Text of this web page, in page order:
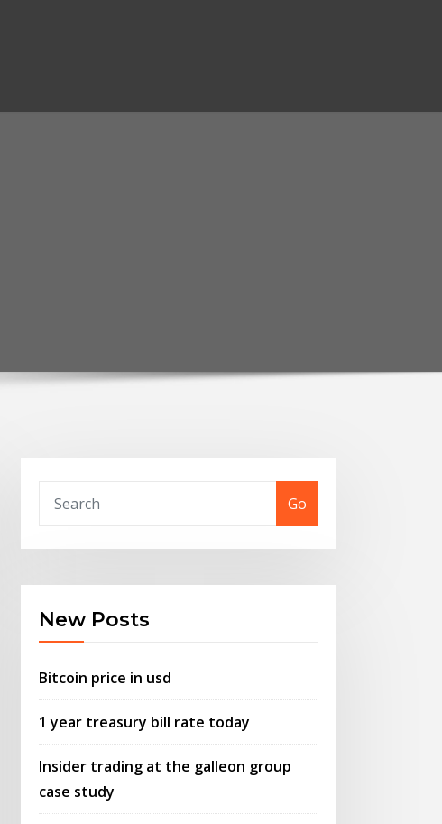
Go
New Posts
Bitcoin price in usd
1 year treasury bill rate today
Insider trading at the galleon group
case study